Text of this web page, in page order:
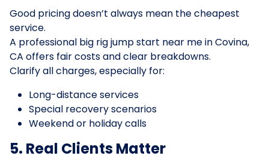
Good pricing doesn’t always mean the cheapest
service.
A professional big rig jump start near me in Covina,
CA offers fair costs and clear breakdowns.
Clarify all charges, especially for:
Long-distance services
Special recovery scenarios
Weekend or holiday calls
5. Real Clients Matter